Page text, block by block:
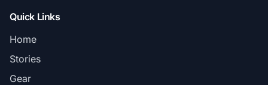
Quick Links
Home
Stories
Gear